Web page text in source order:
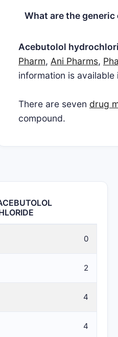
What are the
Acebutolol
Pharm, Ani Pharms,
information is
There are seven drug
compound.
0
2
4
4